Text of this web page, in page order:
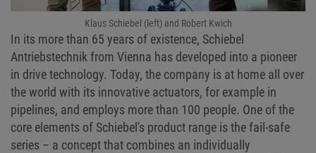
Klaus Schiebel (left) and Robert Kwich
In its more than 65 years of existence, Schiebel
Antriebstechnik from Vienna has developed into a pioneer
in drive technology. Today, the company is at home all over
the world with its innovative actuators, for example in
pipelines, and employs more than 100 people. One of the
core elements of Schiebel's product range is the fail-safe
series – a concept that combines an individually